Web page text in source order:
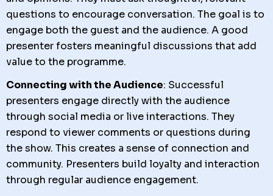
questions to encourage conversation. The goal is to
engage both the guest and the audience. A good
presenter fosters meaningful discussions that add
value to the programme.
Connecting with the Audience: Successful
presenters engage directly with the audience
through social media or live interactions. They
respond to viewer comments or questions during
the show. This creates a sense of connection and
community. Presenters build loyalty and interaction
through regular audience engagement.